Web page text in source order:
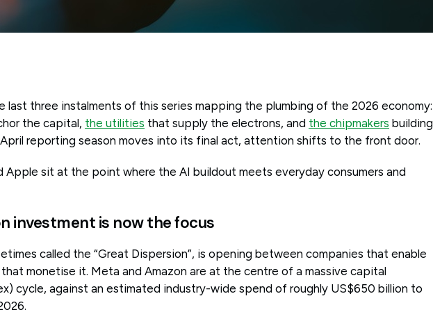
last three instalments of this series mapping the plumbing of the 2026 economy:
the capital, the utilities that supply the electrons, and the chipmakers building
reporting season moves into its final act, attention shifts to the front door.
Apple sit at the point where the AI buildout meets everyday consumers and
investment is now the focus
called the “Great Dispersion”, is opening between companies that enable
monetise it. Meta and Amazon are at the centre of a massive capital
cycle, against an estimated industry-wide spend of roughly US$650 billion to